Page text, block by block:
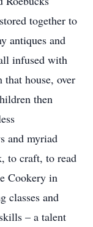
together to
antiques and
infused with
house, over
then
and myriad
to craft, to read
Cookery in
classes and
– a talent